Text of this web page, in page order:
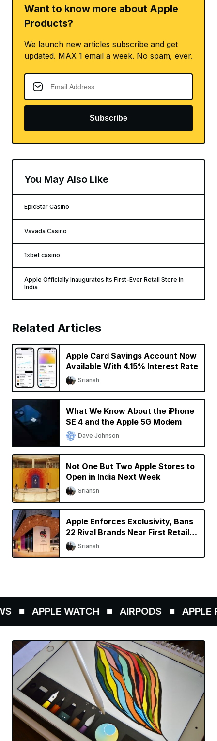
Want to know more about Apple
Products?
We launch new articles subscribe and get
updated. MAX 1 email a week. No spam, ever.
Subscribe
You May Also Like
EpicStar Casino
Vavada Casino
1xbet casino
Apple Officially Inaugurates Its First-Ever Retail Store in
India
Related Articles
Apple Card Savings Account Now
Available With 4.15% Interest Rate
Sriansh
What We Know About the iPhone
SE 4 and the Apple 5G Modem
Dave Johnson
Not One But Two Apple Stores to
Open in India Next Week
Sriansh
Apple Enforces Exclusivity, Bans
22 Rival Brands Near First Retail
Store in India
Sriansh
APPLE WATCH AIRPODS APPLE